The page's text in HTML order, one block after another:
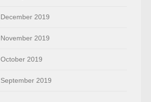
December 2019
November 2019
October 2019
September 2019